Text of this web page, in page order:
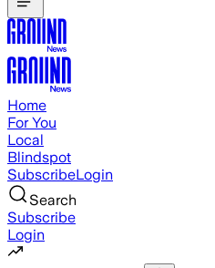
Home
For You
Local
Blindspot
SubscribeLogin
Search
Subscribe
Login